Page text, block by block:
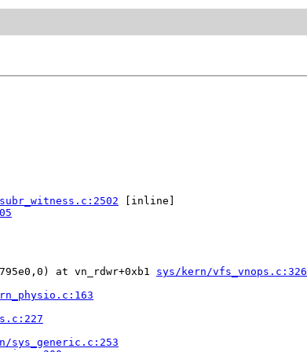
[inline]
at vn_rdwr+0xb1 sys/kern/vfs_vnops.c:326
sys_generic.c:253